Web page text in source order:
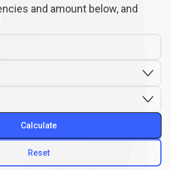
and amount below, and
Reset
Calculate